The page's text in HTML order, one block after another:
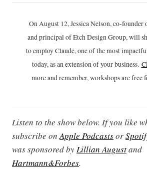
On August 12, Jessica Nelson, co-
and principal of Etch Design Group, will
to employ Claude, one of the most
today, as an extension of your business.
more and remember, workshops are free
Listen to the show below. If you like
subscribe onApple Podcastsor
was sponsored byLillian Augustand
Hartmann&Forbes.